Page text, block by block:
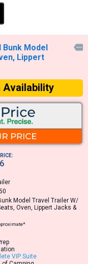
Bunk Model
Lippert

Availability
Model Travel Trailer W/
Oven, Lippert Jacks &
VIP Suite